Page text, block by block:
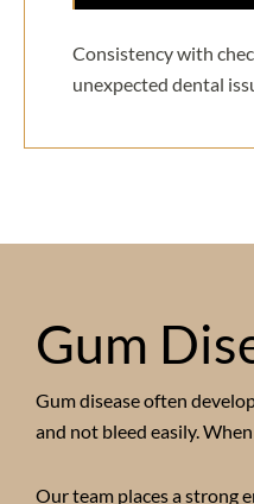
Consistency with
unexpected dental
Gum
Gum disease often
and not bleed easily.
Our team places a strong